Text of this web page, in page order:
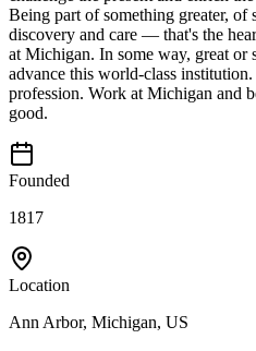
Being part of something greater, of
discovery and care — that's the
at Michigan. In some way, great or
advance this world-class
profession. Work at Michigan and
good.
Founded
1817
Location
Ann Arbor, Michigan, US